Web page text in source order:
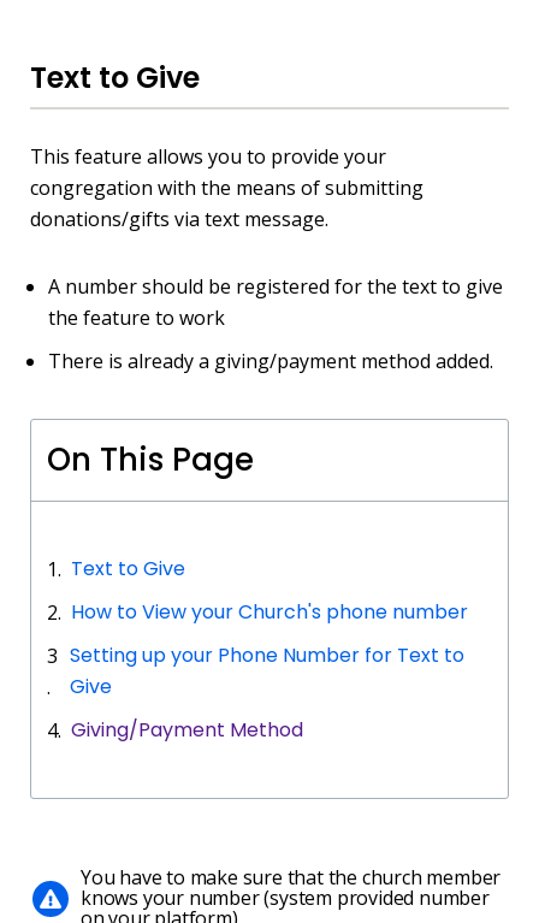
Text to Give
This feature allows you to provide your
congregation with the means of submitting
donations/gifts via text message.
A number should be registered for the text to give
the feature to work
There is already a giving/payment method added.
On This Page
Text to Give
How to View your Church's phone number
Setting up your Phone Number for Text to
Give
Giving/Payment Method
You have to make sure that the church member
knows your number (system provided number